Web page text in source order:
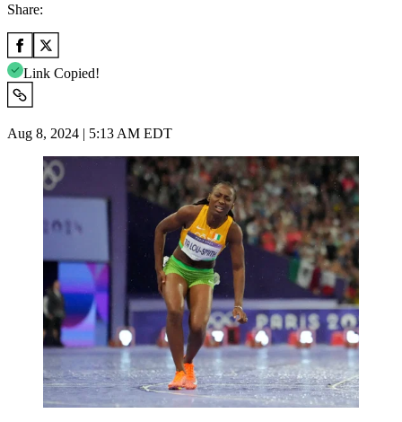
Share:
Link Copied!
Aug 8, 2024 | 5:13 AM EDT